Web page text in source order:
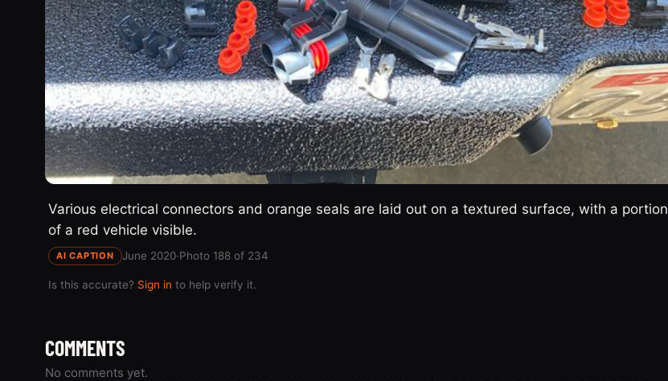
Various electrical connectors and orange seals are laid out on a textured surface, with a portion
of a red vehicle visible.
AI CAPTION June 2020·Photo 188 of 234
Is this accurate? Sign in to help verify it.
COMMENTS
No comments yet.